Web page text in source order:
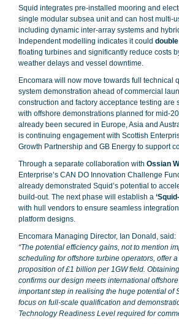
Squid integrates pre-installed mooring and
single modular subsea unit and can host multi-
including dynamic inter-array systems and
Independent modelling indicates it could
floating turbines and significantly reduce costs
weather delays and vessel downtime.
Encomara will now move towards full technical
system demonstration ahead of commercial
construction and factory acceptance testing are
with offshore demonstrations planned for mid-
already been secured in Europe, Asia and
is continuing engagement with Scottish
Growth Partnership and GB Energy to support
Through a separate collaboration with Ossian
Enterprise’s CAN DO Innovation Challenge
already demonstrated Squid’s potential to
build-out. The next phase will establish a
with hull vendors to ensure seamless
platform designs.
Encomara Managing Director, Ian Donald, said:
“The potential efficiency gains, not to mention
scheduling for offshore turbine operators, offer
proposition of £1 billion per 1GW field.
confirms our design meets international
important step in realising the huge potential of
focus on full-scale qualification and
Technology Readiness Level required for